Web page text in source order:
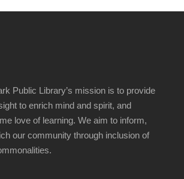
Public Library’s mission is to provide
to enrich mind and spirit, and
love of learning. We aim to inform,
our community through inclusion of